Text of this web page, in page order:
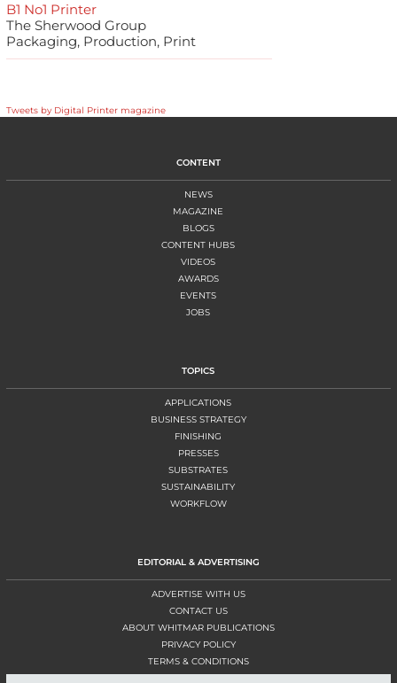
B1 No1 Printer
The Sherwood Group
Packaging, Production, Print
Tweets by Digital Printer magazine
CONTENT
NEWS
MAGAZINE
BLOGS
CONTENT HUBS
VIDEOS
AWARDS
EVENTS
JOBS
TOPICS
APPLICATIONS
BUSINESS STRATEGY
FINISHING
PRESSES
SUBSTRATES
SUSTAINABILITY
WORKFLOW
EDITORIAL & ADVERTISING
ADVERTISE WITH US
CONTACT US
ABOUT WHITMAR PUBLICATIONS
PRIVACY POLICY
TERMS & CONDITIONS